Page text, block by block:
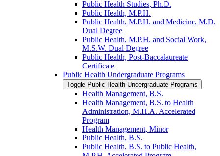
Public Health Studies, Ph.D.
Public Health, M.P.H.
Public Health, M.P.H. and Medicine, M.D.
Dual Degree
Public Health, M.P.H. and Social Work,
M.S.W. Dual Degree
Public Health, Post-​Baccalaureate
Certificate
Public Health Undergraduate Programs
Toggle Public Health Undergraduate Programs
Health Management, B.S.
Health Management, B.S. to Health
Administration, M.H.A. Accelerated
Program
Health Management, Minor
Public Health, B.S.
Public Health, B.S. to Public Health,